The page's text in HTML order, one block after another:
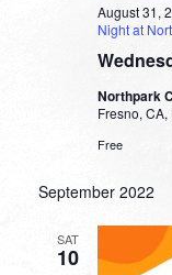
August 31,
Night at
Northpark
Fresno,
Free
September 2022
SAT
10